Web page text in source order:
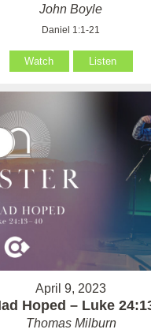
John Boyle
Daniel 1:1-21
Watch Listen
April 9, 2023
Hoped – Luke
Thomas Milburn